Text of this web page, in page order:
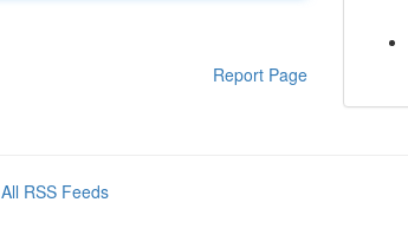
Report Page
All RSS Feeds